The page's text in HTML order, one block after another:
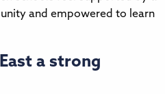
and empowered to learn
a strong